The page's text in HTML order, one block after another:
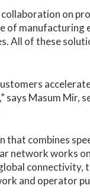
on
of manufacturing
of these
Masum Mir,
that combines
works
connectivity,
and operator